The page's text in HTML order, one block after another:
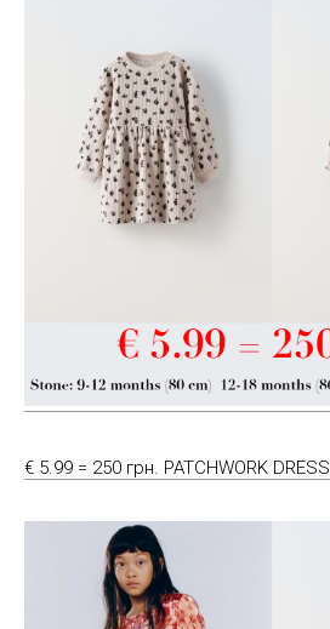
€ 5.99 = 250 грн. PATCHWORK DRESS